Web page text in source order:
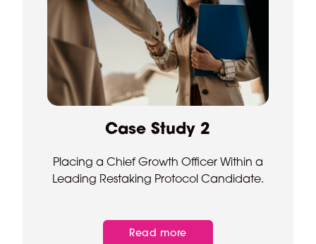
Case Study 2
Placing a Chief Growth Officer Within a
Leading Restaking Protocol Candidate.
Read more